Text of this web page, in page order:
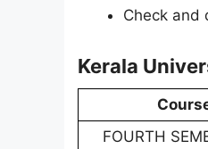
Check and
Kerala
FOURTH